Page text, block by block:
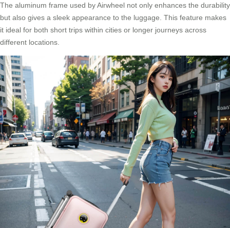
The aluminum frame used by Airwheel not only enhances the durability
but also gives a sleek appearance to the luggage. This feature makes
it ideal for both short trips within cities or longer journeys across
different locations.